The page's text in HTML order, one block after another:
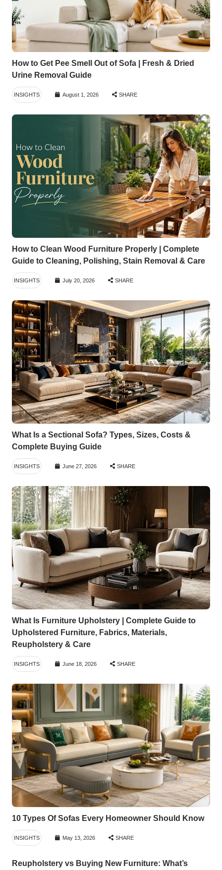
How to Get Pee Smell Out of Sofa | Fresh & Dried
Urine Removal Guide
INSIGHTS August 1, 2026 SHARE
How to Clean Wood Furniture Properly | Complete
Guide to Cleaning, Polishing, Stain Removal & Care
INSIGHTS July 20, 2026 SHARE
What Is a Sectional Sofa? Types, Sizes, Costs &
Complete Buying Guide
INSIGHTS June 27, 2026 SHARE
What Is Furniture Upholstery | Complete Guide to
Upholstered Furniture, Fabrics, Materials,
Reupholstery & Care
INSIGHTS June 18, 2026 SHARE
10 Types Of Sofas Every Homeowner Should Know
INSIGHTS May 13, 2026 SHARE
Reupholstery vs Buying New Furniture: What’s